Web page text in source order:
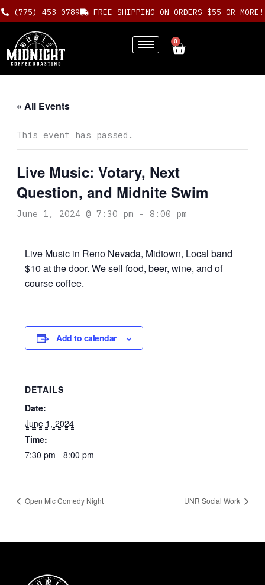
Skip
to
content
(775) 453-0789 FREE SHIPPING ON ORDERS $55 OR MORE!
0
Cart
« All Events
This event has passed.
Live Music: Votary, Next
Question, and Midnite Swim
June 1, 2024 @ 7:30 pm - 8:00 pm
Live Music in Reno Nevada, Midtown, Local band
$10 at the door. We sell food, beer, wine, and of
course coffee.
Add to calendar
DETAILS
Date:
June 1, 2024
Time:
7:30 pm - 8:00 pm
Open Mic Comedy Night UNR Social Work